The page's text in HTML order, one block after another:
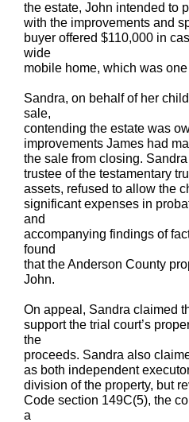
the estate, John intended to
with the improvements and
buyer offered $110,000 in
wide
mobile home, which was
Sandra, on behalf of her
sale,
contending the estate was
improvements James had
the sale from closing.
trustee of the testamentary
assets, refused to allow the
significant expenses in
and
accompanying findings of
found
that the Anderson County
John.
On appeal, Sandra claimed
support the trial court’s
the
proceeds. Sandra also
as both independent
division of the property, but
Code section 149C(5), the
a